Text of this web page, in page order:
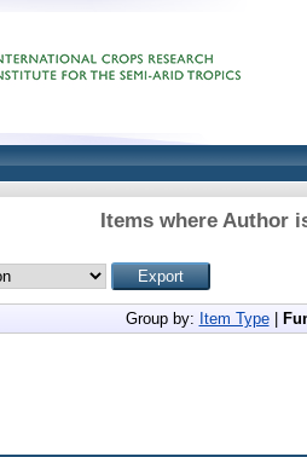
Items where Author
Group by: Item Type|